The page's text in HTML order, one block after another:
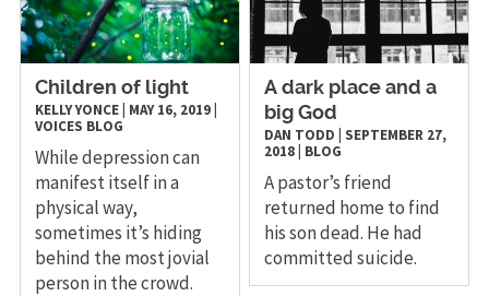
Children of light
KELLY YONCE| MAY 16, 2019|
VOICES BLOG
While depression can
manifest itself in a
physical way,
sometimes it’s hiding
behind the most jovial
person in the crowd.
A dark place and a
big God
DAN TODD
SEPTEMBER 27,
2018 BLOG
A pastor’s friend
returned home to find
his son dead. He had
committed suicide.